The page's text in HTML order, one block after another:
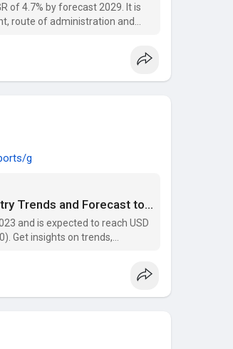
of 4.7% by forecast 2029. It is
route of administration and
g
Proppant Market – Global Market – Industry Trends and Forecast to 2029 | Data Bridge Market Research
and is expected to reach USD
Get insights on trends,
Research Reports.